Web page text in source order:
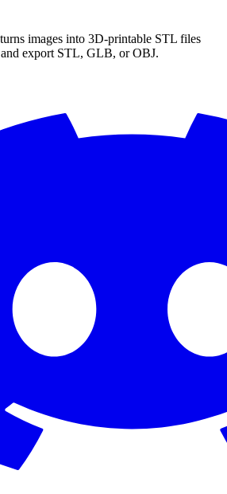
images into 3D-printable STL files
export STL, GLB, or OBJ.